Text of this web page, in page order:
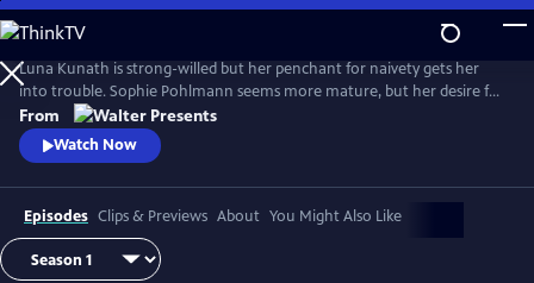
Skip
to
Main
Content
Luna Kunath is strong-willed but her penchant for naivety gets her
into trouble. Sophie Pohlmann seems more mature, but her desire for
harmony and fairness can be her weakness. From Walter Presents, in
German with English subtitles.
From
Watch Now
Episodes Clips & Previews About You Might Also Like